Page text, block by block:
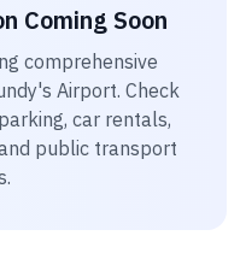
Coming Soon
comprehensive
Airport. Check
car rentals,
public transport